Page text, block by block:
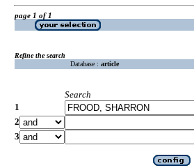
page 1 of 1
Refine the search
Database : article
Search
1
2
3